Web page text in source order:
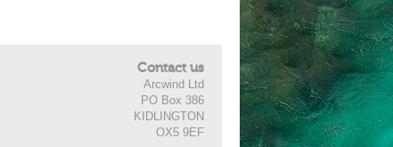
Contact us
Arcwind Ltd
PO Box 386
KIDLINGTON
OX5 9EF